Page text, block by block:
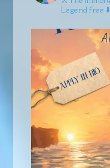
Legend free ⬇️